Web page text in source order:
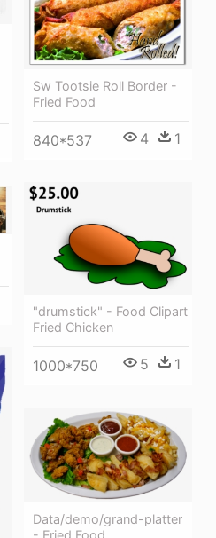
Sw Tootsie Roll Border -
Fried Food
840*537 4 1
"drumstick" - Food Clipart
Fried Chicken
1000*750 5 1
Data/demo/grand-platter